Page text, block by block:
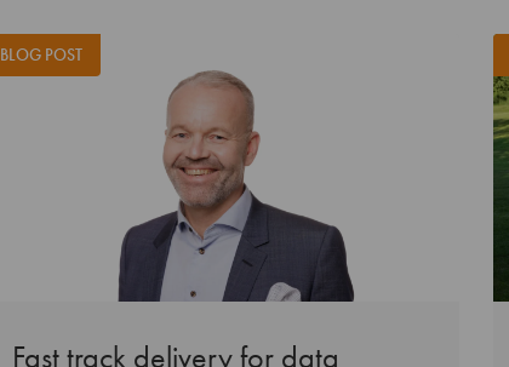
Fast track delivery for data
BLOG POST